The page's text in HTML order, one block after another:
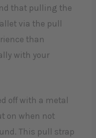
that pulling the
via the pull
than
with your
off with a metal
on when not
This pull strap